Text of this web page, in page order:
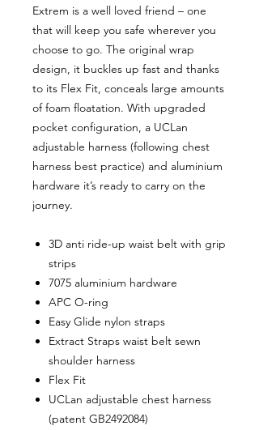
Extrem is a well loved friend – one
that will keep you safe wherever you
choose to go. The original wrap
design, it buckles up fast and thanks
to its Flex Fit, conceals large amounts
of foam floatation. With upgraded
pocket configuration, a UCLan
adjustable harness (following chest
harness best practice) and aluminium
hardware it’s ready to carry on the
journey.
3D anti ride-up waist belt with grip
strips
7075 aluminium hardware
APC O-ring
Easy Glide nylon straps
Extract Straps waist belt sewn
shoulder harness
Flex Fit
UCLan adjustable chest harness
(patent GB2492084)